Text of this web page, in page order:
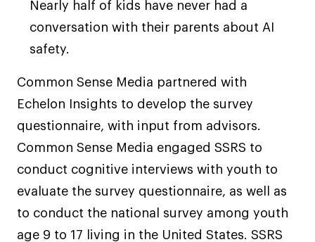
Nearly half of kids have never had a
conversation with their parents about AI
safety.
Common Sense Media partnered with
Echelon Insights to develop the survey
questionnaire, with input from advisors.
Common Sense Media engaged SSRS to
conduct cognitive interviews with youth to
evaluate the survey questionnaire, as well as
to conduct the national survey among youth
age 9 to 17 living in the United States. SSRS